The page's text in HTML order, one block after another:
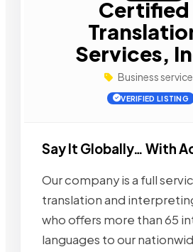
Certified
Services,
Business
VERIFIED LISTING
Say It Globally… With
Our company is a full
translation and
who offers more than 65
languages to our